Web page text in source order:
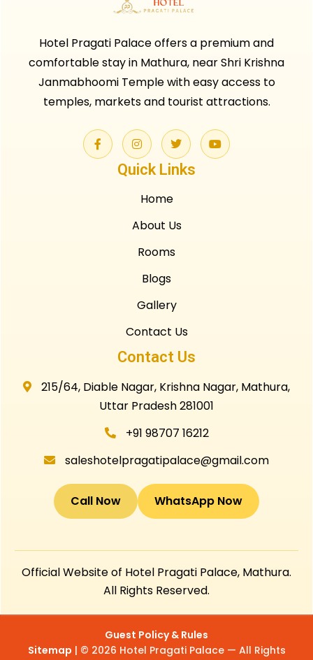
Hotel Pragati Palace offers a premium and
comfortable stay in Mathura, near Shri Krishna
Janmabhoomi Temple with easy access to
temples, markets and tourist attractions.
Quick Links
Home
About Us
Rooms
Blogs
Gallery
Contact Us
Contact Us
215/64, Diable Nagar, Krishna Nagar, Mathura,
Uttar Pradesh 281001
+91 98707 16212
saleshotelpragatipalace@gmail.com
Call Now WhatsApp Now
Official Website of Hotel Pragati Palace, Mathura.
All Rights Reserved.
Guest Policy & Rules
Sitemap | © 2026 Hotel Pragati Palace — All Rights